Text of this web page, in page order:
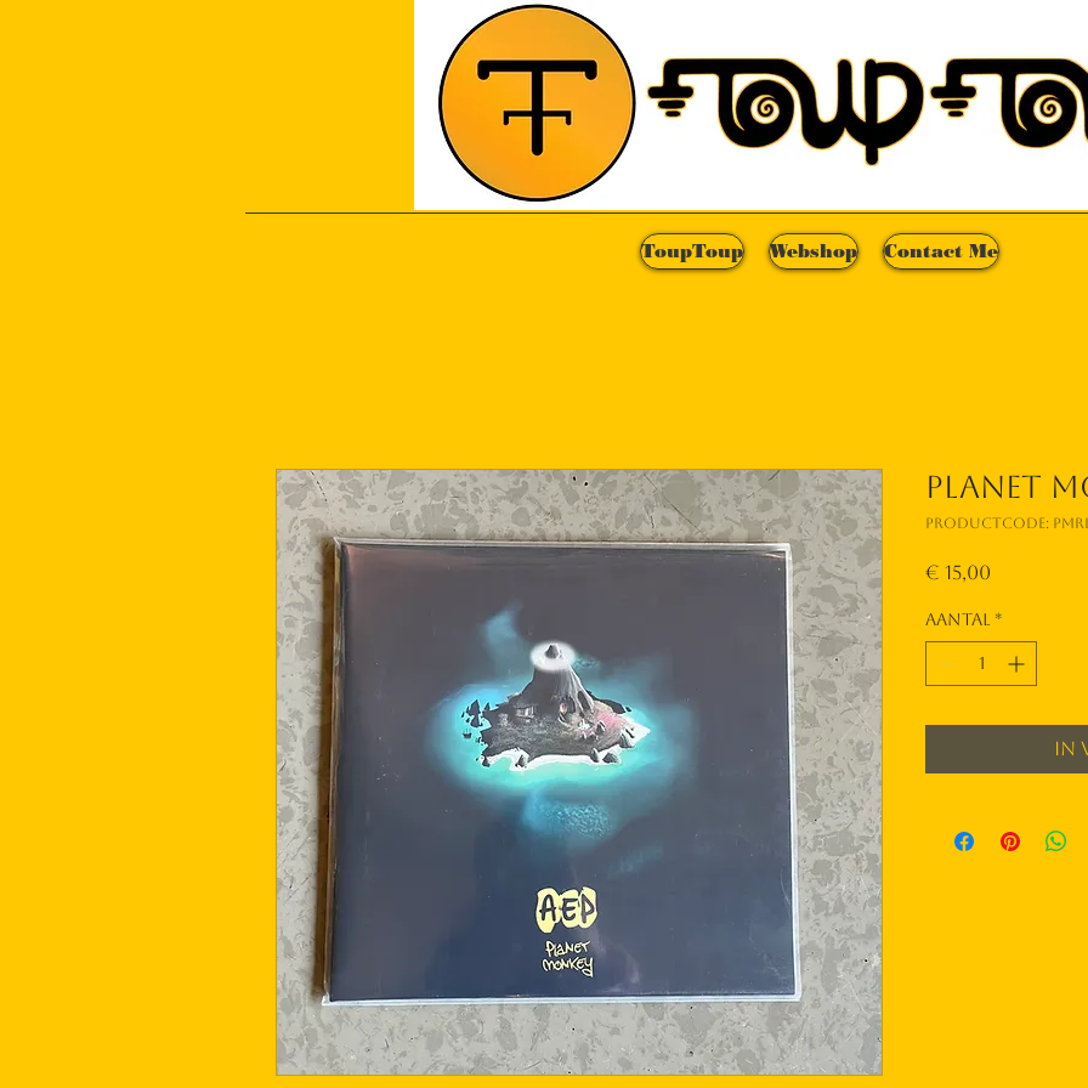
ToupToup Webshop Contact Me
Planet
Productcode:
€ 15,00
Aantal *
In